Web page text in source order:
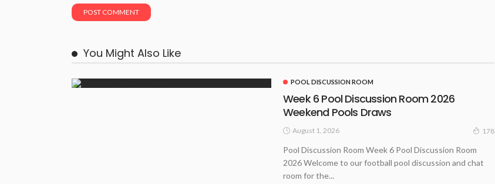
You Might Also Like
POOL DISCUSSION ROOM
Week 6 Pool Discussion Room 2026
Weekend Pools Draws
August 1, 2026 178
Pool Discussion Room Week 6 Pool Discussion Room
2026 Welcome to our football pool discussion and chat
room for the...